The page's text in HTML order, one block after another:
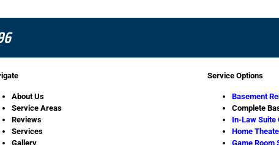
About Us
Service Areas
Reviews
Services
Gallery
Service Options
Basement
Complete
In-Law Suite
Home
Game Room